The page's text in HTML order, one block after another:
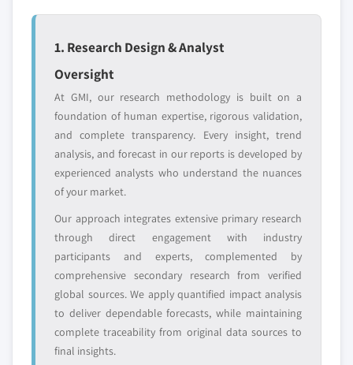
Free customization - up to 20% of report
value
Need specific data? Request customization
and get the insights tailored to your exact
requirements.
Request Customization →
1. Research Design & Analyst
Oversight
At GMI, our research methodology is built on a
foundation of human expertise, rigorous validation,
and complete transparency. Every insight, trend
analysis, and forecast in our reports is developed by
experienced analysts who understand the nuances
of your market.
Our approach integrates extensive primary research
through direct engagement with industry
participants and experts, complemented by
comprehensive secondary research from verified
global sources. We apply quantified impact analysis
to deliver dependable forecasts, while maintaining
complete traceability from original data sources to
final insights.